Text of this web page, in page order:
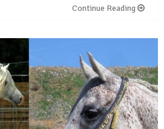
Continue Reading